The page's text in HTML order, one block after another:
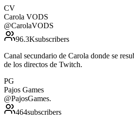
CV
Carola VODS
@CarolaVODS
96.3Ksubscribers
Canal secundario de Carola donde se
de los directos de Twitch.
PG
Pajos Games
@PajosGames.
464subscribers